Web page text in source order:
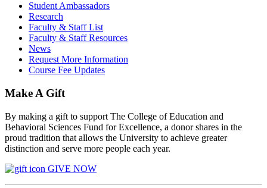
Student Ambassadors
Research
Faculty & Staff List
Faculty & Staff Resources
News
Request More Information
Course Fee Updates
Make A Gift
By making a gift to support The College of Education and
Behavioral Sciences Fund for Excellence, a donor shares in the
proud tradition that allows the University to achieve greater
distinction and serve more people each year.
GIVE NOW